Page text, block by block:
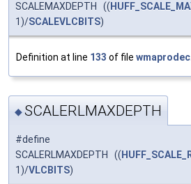
SCALEMAXDEPTH ((
1)/SCALEVLCBITS)
Definition at line 133 of file
◆SCALERLMAXDEPTH
#define
SCALERLMAXDEPTH ((
1)/VLCBITS)